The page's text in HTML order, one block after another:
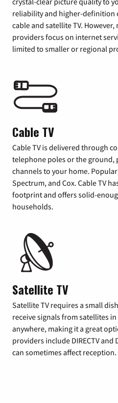
reliability and higher-definition
cable and satellite TV.
providers focus on internet
limited to smaller or regional
Cable TV
Cable TV is delivered through
telephone poles or the ground,
channels to your home.
Spectrum, and Cox. Cable TV
footprint and offers solid-
households.
Satellite TV
Satellite TV requires a small
receive signals from satellites
anywhere, making it a great
providers include DIRECTV and
can sometimes affect reception.